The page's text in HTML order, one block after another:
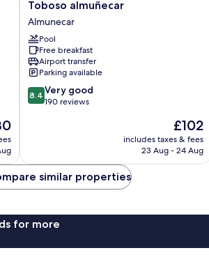
Toboso
almuñecar
Almunecar
Toboso almuñecar
Almunecar
Pool
Free breakfast
Airport transfer
Parking available
8.4
out
190
reviews
8.4 Very good
190 reviews
The
price
is
£102
includes taxes & fees
23 Aug - 24 Aug
similar properties
for more